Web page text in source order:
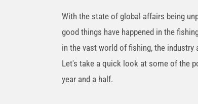
With the state of global affairs being
good things have happened in the
in the vast world of fishing, the
Let's take a quick look at some of the
year and a half.